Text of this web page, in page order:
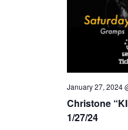
Christone
1/27/24
January 27, 2024